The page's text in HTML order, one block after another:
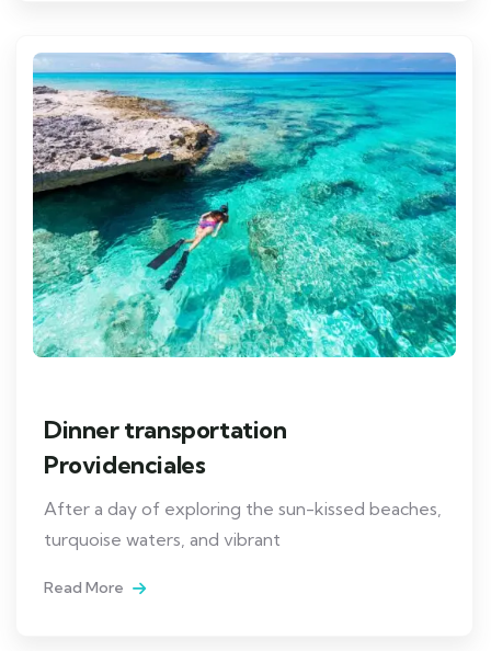
Dinner transportation
Providenciales
After a day of exploring the sun-kissed beaches,
turquoise waters, and vibrant
Read More